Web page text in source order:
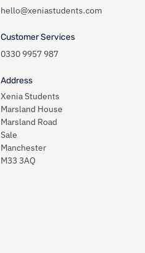
hello@xeniastudents.com
Customer Services
0330 9957 987
Address
Xenia Students
Marsland House
Marsland Road
Sale
Manchester
M33 3AQ